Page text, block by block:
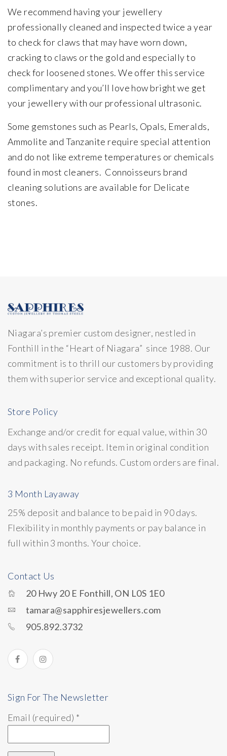
We recommend having your jewellery
professionally cleaned and inspected twice a year
to check for claws that may have worn down,
cracking to claws or the gold and especially to
check for loosened stones. We offer this service
complimentary and you’ll love how bright we get
your jewellery with our professional ultrasonic.
Some gemstones such as Pearls, Opals, Emeralds,
Ammolite and Tanzanite require special attention
and do not like extreme temperatures or chemicals
found in most cleaners. Connoisseurs brand
cleaning solutions are available for Delicate
stones.
Niagara’s premier custom designer, nestled in
Fonthill in the “Heart of Niagara” since 1988. Our
commitment is to thrill our customers by providing
them with superior service and exceptional quality.
Store Policy
Exchange and/or credit for equal value, within 30
days with sales receipt. Item in original condition
and packaging. No refunds. Custom orders are final.
3 Month Layaway
25% deposit and balance to be paid in 90 days.
Flexibility in monthly payments or pay balance in
full within 3 months. Your choice.
Contact Us
20 Hwy 20 E Fonthill, ON L0S 1E0
tamara@sapphiresjewellers.com
905.892.3732
Sign For The Newsletter
Email (required) *